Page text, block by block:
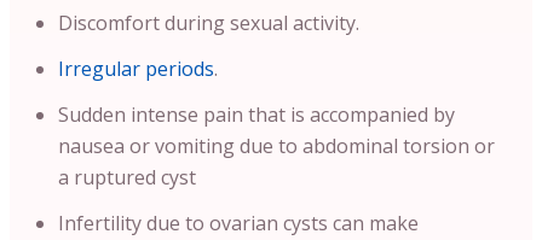
Discomfort during sexual activity.
Irregular periods.
Sudden intense pain that is accompanied by
nausea or vomiting due to abdominal torsion or
a ruptured cyst
Infertility due to ovarian cysts can make